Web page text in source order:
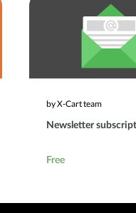
by X-Cart team
Newsletter
Free